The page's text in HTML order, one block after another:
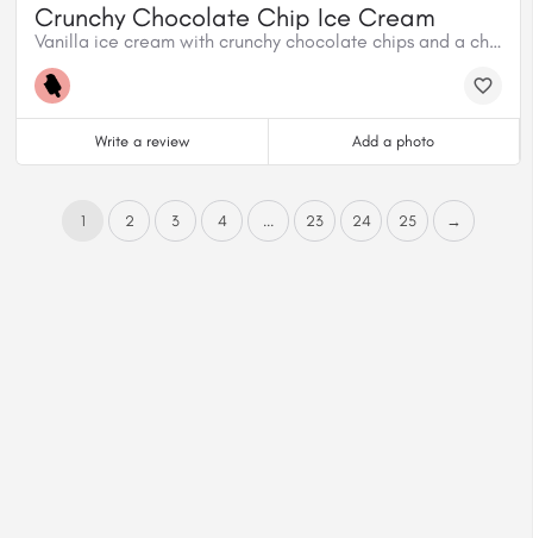
Crunchy Chocolate Chip Ice Cream
Vanilla ice cream with crunchy chocolate chips and a chocolate fudge swirl.
Write a review Add a photo
1 2 3 4 ... 23 24 25 →